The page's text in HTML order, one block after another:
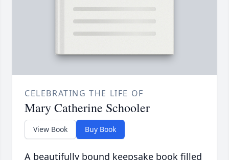
CELEBRATING THE LIFE OF
Mary Catherine Schooler
View Book Buy Book
A beautifully bound keepsake book filled